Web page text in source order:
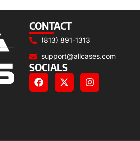
CONTACT
(813) 891-1313
support@allcases.com
SOCIALS